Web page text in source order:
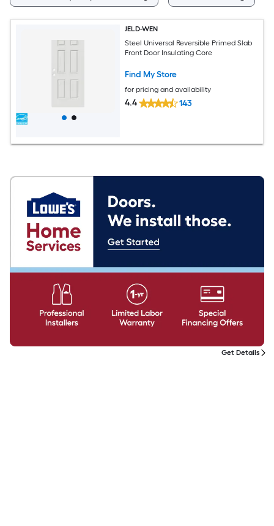
JELD-WEN
Steel Universal Reversible Primed Slab
Front Door Insulating Core
Find My Store
for pricing and availability
4.4 143
Get Details